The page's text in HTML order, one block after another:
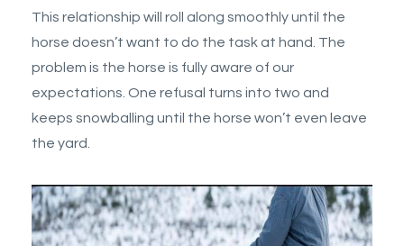
This relationship will roll along smoothly until the
horse doesn’t want to do the task at hand. The
problem is the horse is fully aware of our
expectations. One refusal turns into two and
keeps snowballing until the horse won’t even leave
the yard.